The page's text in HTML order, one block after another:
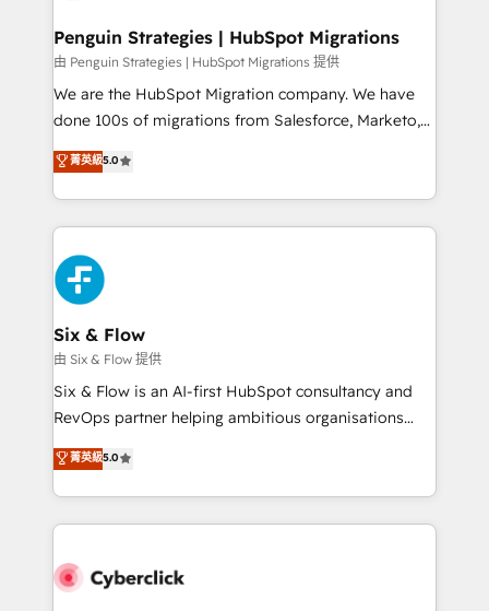
management, and speed up deal closures. With 500+
projects completed, our Agile approach ensures your
HubSpot CRM drives measurable results. Our
RevOps services align your sales, marketing, and
optimize the revenue lifecycle—lead generation to
retention—by refining processes and eliminating
maximize profitability and adapt to your goals.
Penguin Strategies | HubSpot Migrations
由 Penguin Strategies | HubSpot Migrations 提供
We are the HubSpot Migration company. We have
done 100s of migrations from Salesforce, Marketo,
Eloqua, Microsoft Dynamics, pipedrive and others.
We leverage our proven processes and AI to get it
done right the first time. We help companies build
high performing revenue operations across complex
sales cycles, multi system environments and global
SaaS or manufacturing teams. Trusted by leading
enterprises and fast growing scale ups including
Sony, Rapyd, Fiverr, XM Cyber, Wix - Base44, EMA
Design Automation and FIT. 📊 RevOps & data
architecture 🔗 CRM migrations & End to end
integrations 🤖 AI workflows & enrichment 📘 Team
HubSpot environments that teams use with
confidence and that leadership can rely on for
菁英級5.0
Six & Flow
由 Six & Flow 提供
Six & Flow is an AI-first HubSpot consultancy and
RevOps partner helping ambitious organisations
grow with clarity, confidence, and intelligence.
Operating across the UK, Netherlands, Ireland, and
Canada, we’ve delivered thousands of successful
HubSpot projects for mid-market and enterprise
combine HubSpot, data, and AI to design connected
菁英級5.0